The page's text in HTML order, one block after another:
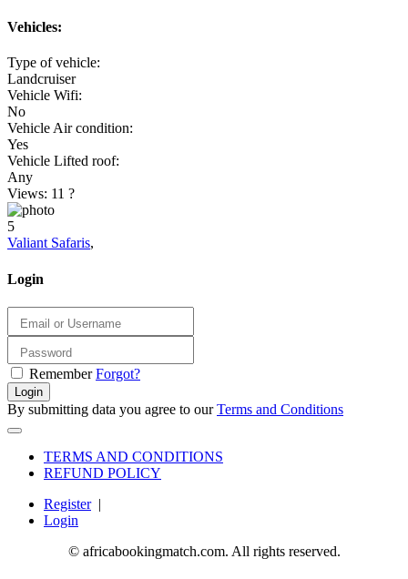
Vehicles:
Type of vehicle:
Landcruiser
Vehicle Wifi:
No
Vehicle Air condition:
Yes
Vehicle Lifted roof:
Any
Views: 11 ?
5
Valiant Safaris,
Login
Remember Forgot?
Login
By submitting data you agree to ourTerms and Conditions
TERMS AND CONDITIONS
REFUND POLICY
Register|
Login
© africabookingmatch.com. All rights reserved.